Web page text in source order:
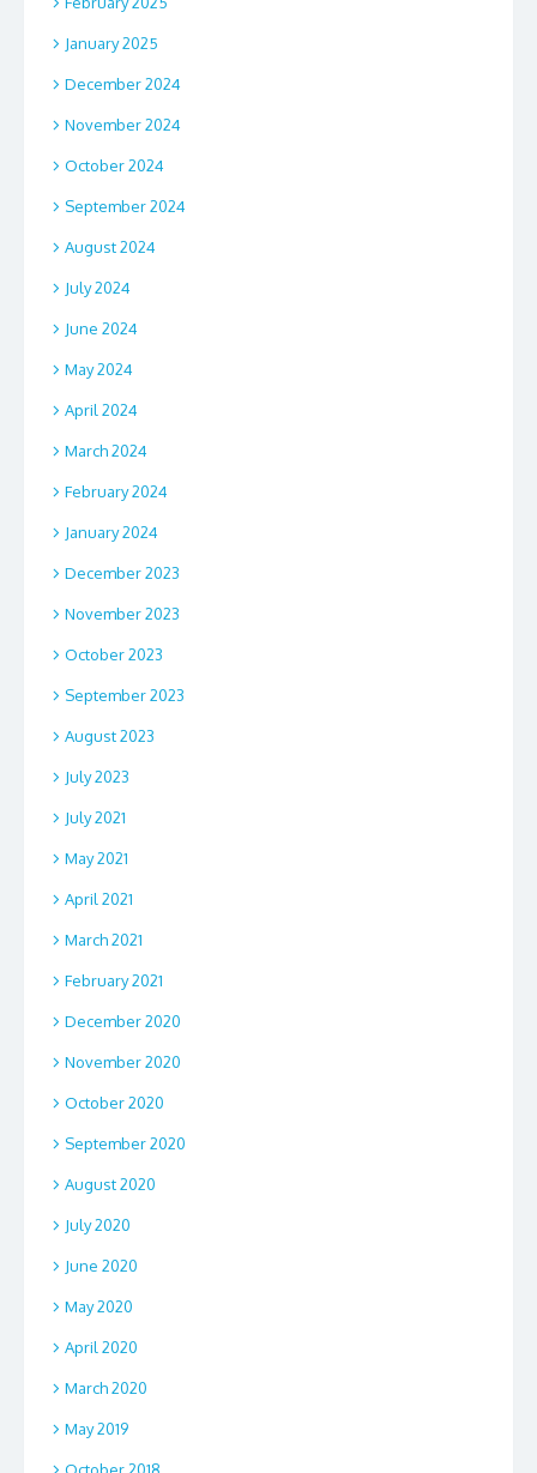
January 2025
December 2024
November 2024
October 2024
September 2024
August 2024
July 2024
June 2024
May 2024
April 2024
March 2024
February 2024
January 2024
December 2023
November 2023
October 2023
September 2023
August 2023
July 2023
July 2021
May 2021
April 2021
March 2021
February 2021
December 2020
November 2020
October 2020
September 2020
August 2020
July 2020
June 2020
May 2020
April 2020
March 2020
May 2019